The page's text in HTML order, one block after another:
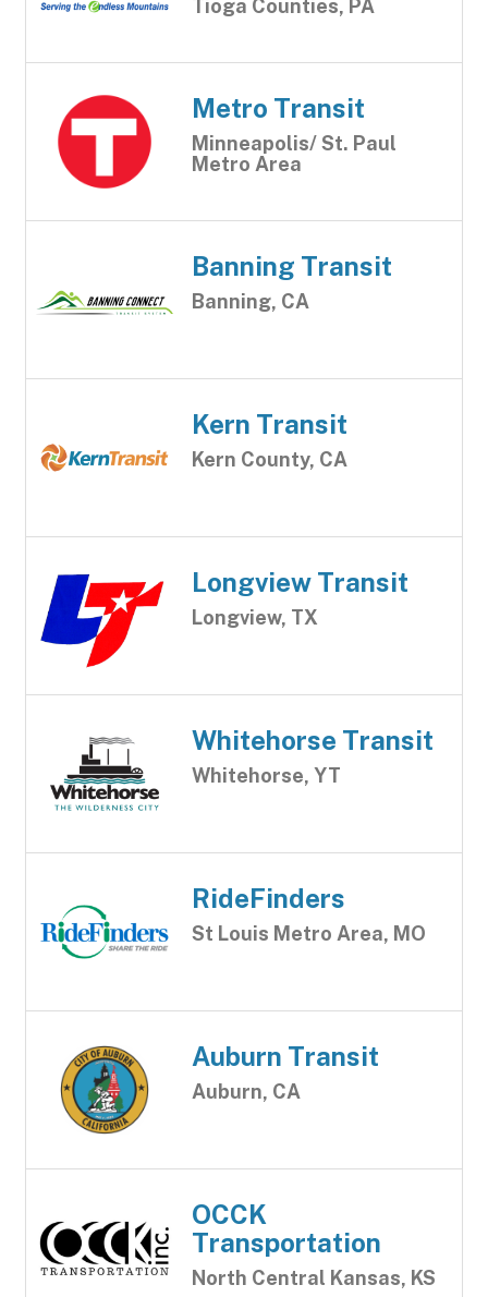
Tioga Counties, PA
Metro Transit
Minneapolis/ St. Paul
Metro Area
Banning Transit
Banning, CA
Kern Transit
Kern County, CA
Longview Transit
Longview, TX
Whitehorse Transit
Whitehorse, YT
RideFinders
St Louis Metro Area, MO
Auburn Transit
Auburn, CA
OCCK
Transportation
North Central Kansas, KS